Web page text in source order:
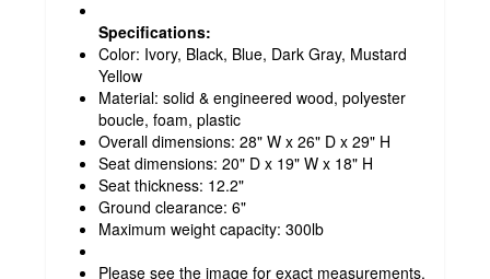
Specifications:
Color: Ivory, Black, Blue, Dark Gray, Mustard
Yellow
Material: solid & engineered wood, polyester
boucle, foam, plastic
Overall dimensions: 28" W x 26" D x 29" H
Seat dimensions: 20" D x 19" W x 18" H
Seat thickness: 12.2"
Ground clearance: 6"
Maximum weight capacity: 300lb
Please see the image for exact measurements.